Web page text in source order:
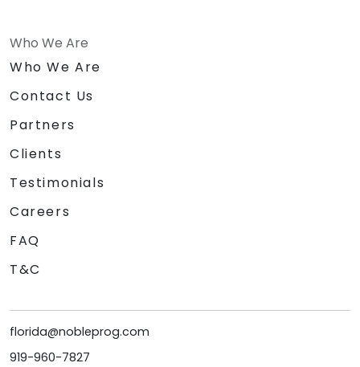
Who We Are
Who We Are
Contact Us
Partners
Clients
Testimonials
Careers
FAQ
T&C
florida@nobleprog.com
919-960-7827